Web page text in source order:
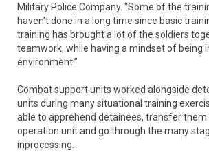
Military Police Company. “Some of the
haven’t done in a long time since basic
training has brought a lot of the soldiers
teamwork, while having a mindset of being
environment.”
Combat support units worked alongside
units during many situational training
able to apprehend detainees, transfer
operation unit and go through the many
inprocessing.